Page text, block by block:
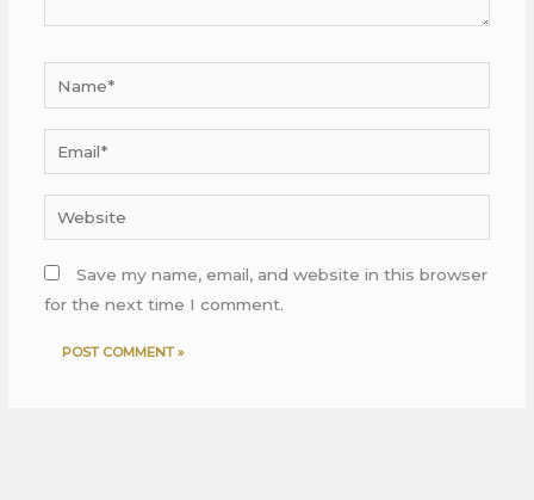
Website
Save my name, email, and website in this browser
for the next time I comment.